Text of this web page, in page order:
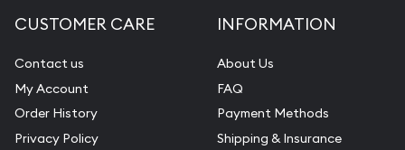
Pearl Valuations
CUSTOMER CARE
Contact us
My Account
Order History
Privacy Policy
INFORMATION
About Us
FAQ
Payment Methods
Shipping & Insurance